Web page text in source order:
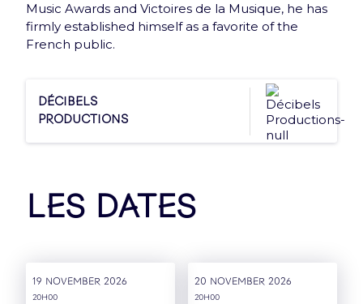
Subscribe and receive once a month Arena news
Our Partners
Music Awards and Victoires de la Musique, he has
firmly established himself as a favorite of the
French public.
Décibels
Productions
Les dates
19 November 2026
20H00
20 November 2026
20H00